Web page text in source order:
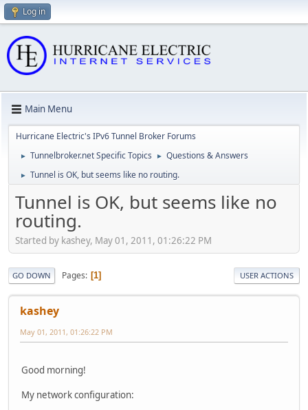
Log in
Main Menu
Hurricane Electric's IPv6 Tunnel Broker Forums
► Tunnelbroker.net Specific Topics ► Questions & Answers
► Tunnel is OK, but seems like no routing.
Tunnel is OK, but seems like no
routing.
Started by kashey, May 01, 2011, 01:26:22 PM
GO DOWN Pages 1 USER ACTIONS
kashey
May 01, 2011, 01:26:22 PM
Good morning!
My network configuration: